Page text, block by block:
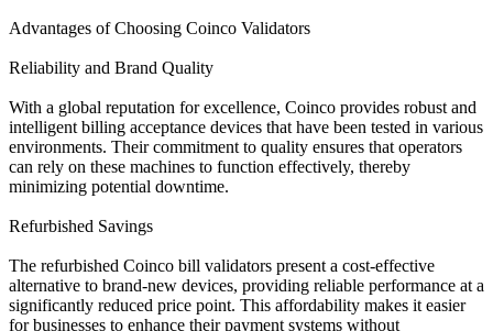
Advantages of Choosing Coinco Validators
Reliability and Brand Quality
With a global reputation for excellence, Coinco provides robust and
intelligent billing acceptance devices that have been tested in various
environments. Their commitment to quality ensures that operators
can rely on these machines to function effectively, thereby
minimizing potential downtime.
Refurbished Savings
The refurbished Coinco bill validators present a cost-effective
alternative to brand-new devices, providing reliable performance at a
significantly reduced price point. This affordability makes it easier
for businesses to enhance their payment systems without